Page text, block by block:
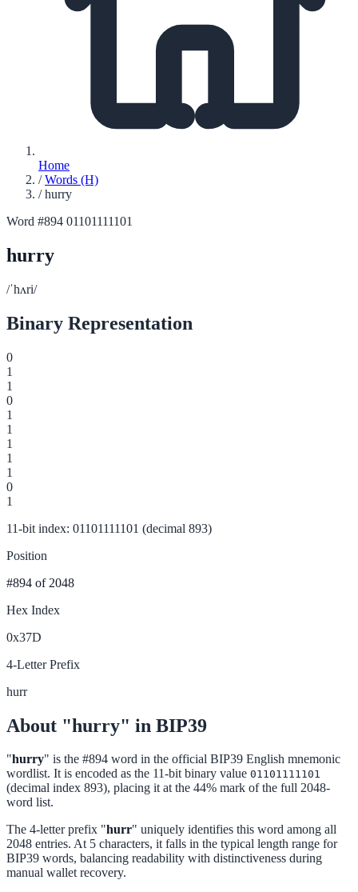
Home
/ Words (H)
/ hurry
Word #894 01101111101
hurry
/ˈhʌri/
Binary Representation
0
1
1
0
1
1
1
1
1
0
1
11-bit index: 01101111101 (decimal 893)
Position
#894 of 2048
Hex Index
0x37D
4-Letter Prefix
hurr
About "hurry" in BIP39
"hurry" is the #894 word in the official BIP39 English mnemonic
wordlist. It is encoded as the 11-bit binary value 01101111101
(decimal index 893), placing it at the 44% mark of the full 2048-
word list.
The 4-letter prefix "hurr" uniquely identifies this word among all
2048 entries. At 5 characters, it falls in the typical length range for
BIP39 words, balancing readability with distinctiveness during
manual wallet recovery.